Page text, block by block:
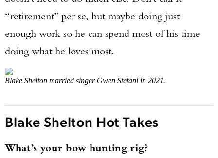
“retirement” per se, but maybe doing just
enough work so he can spend most of his time
doing what he loves most.
Blake Shelton married singer Gwen Stefani in 2021.
Blake Shelton Hot Takes
What’s your bow hunting rig?